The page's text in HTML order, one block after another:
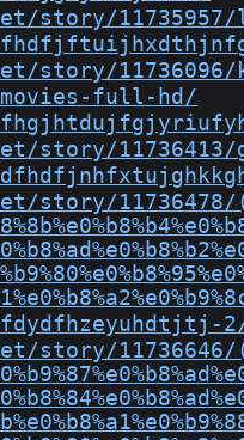
story/
story/
full-hd/
story/
11736478/
11736646/